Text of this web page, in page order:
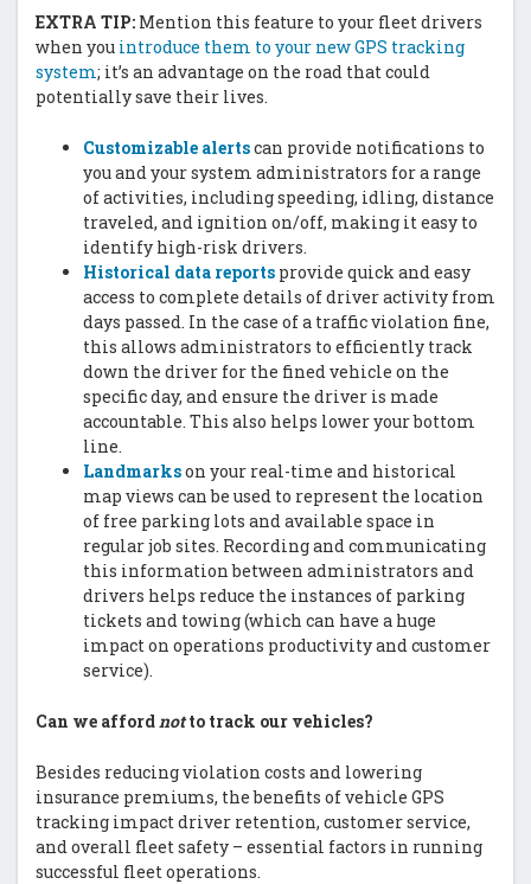
EXTRA TIP: Mention this feature to your fleet drivers
when you introduce them to your new GPS tracking
system; it’s an advantage on the road that could
potentially save their lives.
Customizable alertscan provide notifications to
you and your system administrators for a range
of activities, including speeding, idling, distance
traveled, and ignition on/off, making it easy to
identify high-risk drivers.
Historical data reports provide quick and easy
access to complete details of driver activity from
days passed. In the case of a traffic violation fine,
this allows administrators to efficiently track
down the driver for the fined vehicle on the
specific day, and ensure the driver is made
accountable. This also helps lower your bottom
line.
Landmarkson your real-time and historical
map views can be used to represent the location
of free parking lots and available space in
regular job sites. Recording and communicating
this information between administrators and
drivers helps reduce the instances of parking
tickets and towing (which can have a huge
impact on operations productivity and customer
service).
Can we afford notto track our vehicles?
Besides reducing violation costs and lowering
insurance premiums, the benefits of vehicle GPS
tracking impact driver retention, customer service,
and overall fleet safety – essential factors in running
successful fleet operations.